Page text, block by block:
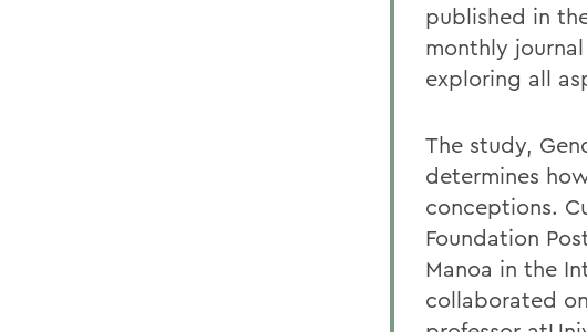
published in
monthly
exploring all
The study,
determines
conceptions.
Foundation
Manoa in the
collaborated